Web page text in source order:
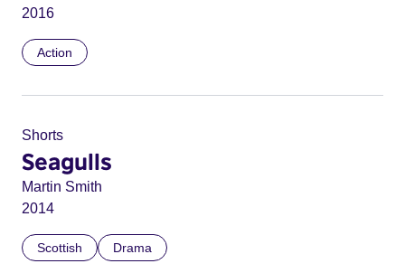
2016
Action
Shorts
Seagulls
Martin Smith
2014
Scottish Drama